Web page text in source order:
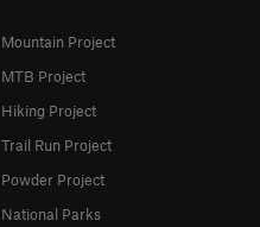
Mountain Project
MTB Project
Hiking Project
Trail Run Project
Powder Project
National Parks